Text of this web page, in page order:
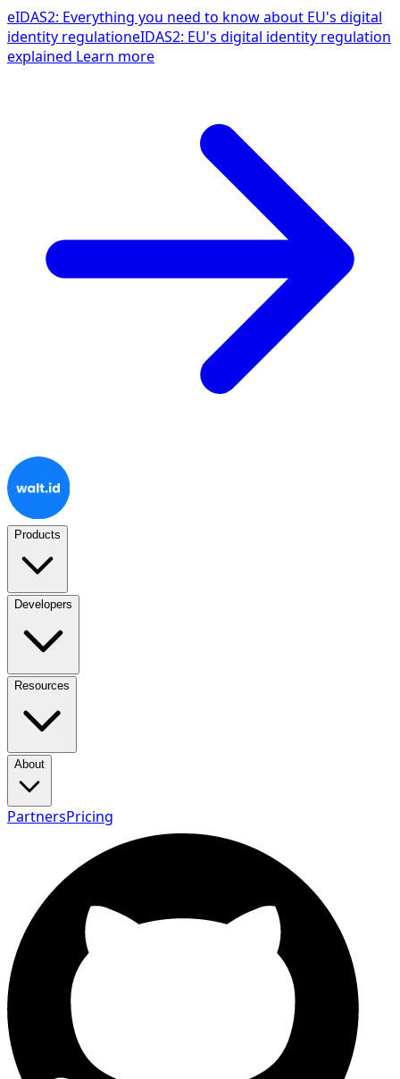
eIDAS2: Everything you need to know about EU's digital
identity regulationeIDAS2: EU's digital identity regulation
explained Learn more
Products
Developers
Resources
About
PartnersPricing